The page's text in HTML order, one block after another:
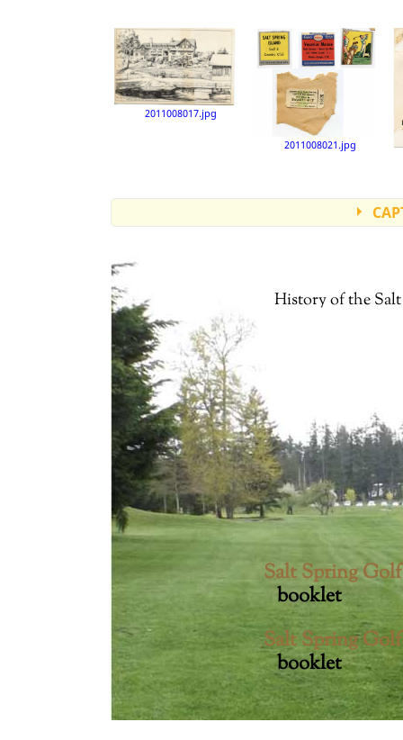
2011008017.jpg
2011008021.jpg
Accession number: 2011008004
Accession number: 2011008005
Accession number: 2011008006
Accession number: 2011008007
Accession number: 2011008008
Accession number: 2011008009
Accession number: 2011008015a
Accession number: 2011008016
Accession number: 2011008017
Accession number: 2011008021
Accession number: 2011008024
Accession number: 2011008025
Accession number: 2011008027
History of the
Salt Spring
booklet
Salt Spring
booklet